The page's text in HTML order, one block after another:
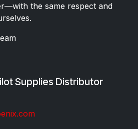
the same respect and
Supplies Distributor